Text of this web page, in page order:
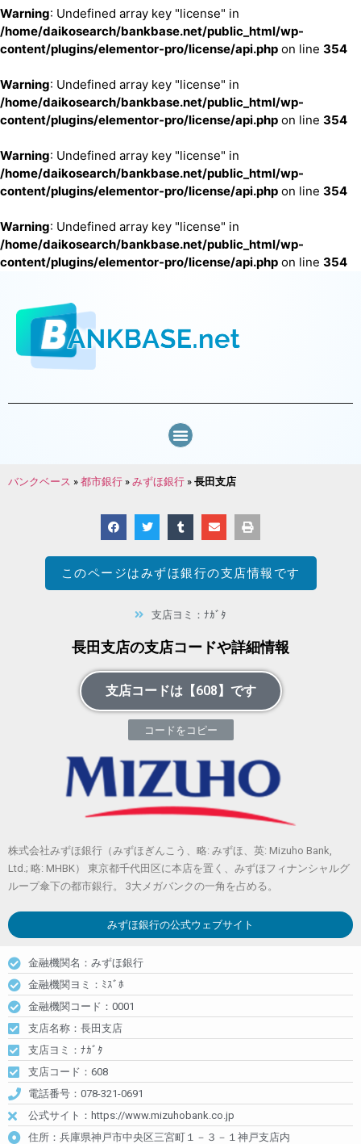
Warning: Undefined array key "license" in
/home/daikosearch/bankbase.net/public_html/wp-
content/plugins/elementor-pro/license/api.php on line 354
Warning: Undefined array key "license" in
/home/daikosearch/bankbase.net/public_html/wp-
content/plugins/elementor-pro/license/api.php on line 354
Warning: Undefined array key "license" in
/home/daikosearch/bankbase.net/public_html/wp-
content/plugins/elementor-pro/license/api.php on line 354
Warning: Undefined array key "license" in
/home/daikosearch/bankbase.net/public_html/wp-
content/plugins/elementor-pro/license/api.php on line 354
バンクベース »都市銀行 »みずほ銀行 »長田支店
このページはみずほ銀行の支店情報です
支店ヨミ：ﾅｶﾞﾀ
長田支店の支店コードや詳細情報
支店コードは【608】です
コードをコピー
株式会社みずほ銀行（みずほぎんこう、略: みずほ、英: Mizuho Bank,
Ltd.; 略: MHBK） 東京都千代田区に本店を置く、みずほフィナンシャルグ
ループ傘下の都市銀行。 3大メガバンクの一角を占める。
みずほ銀行の公式ウェブサイト
金融機関名：みずほ銀行
金融機関ヨミ：ﾐｽﾞﾎ
金融機関コード：0001
支店名称：長田支店
支店ヨミ：ﾅｶﾞﾀ
支店コード：608
電話番号：078-321-0691
公式サイト：https://www.mizuhobank.co.jp
住所：兵庫県神戸市中央区三宮町１－３－１神戸支店内